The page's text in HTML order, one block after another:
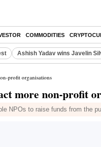
COMMODITIES
Ashish Yadav wins Javelin
profit organisations
more non-profit
NPOs to raise funds from the